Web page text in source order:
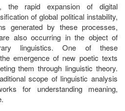
the rapid expansion of digital
of global political instability,
generated by these processes,
also occurring in the object of
linguistics. One of these
emergence of new poetic texts
them through linguistic theory.
scope of linguistic analysis
for understanding meaning,